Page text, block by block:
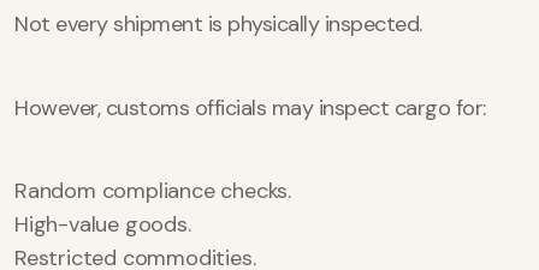
Not every shipment is physically inspected.
However, customs officials may inspect cargo for:
Random compliance checks.
High-value goods.
Restricted commodities.